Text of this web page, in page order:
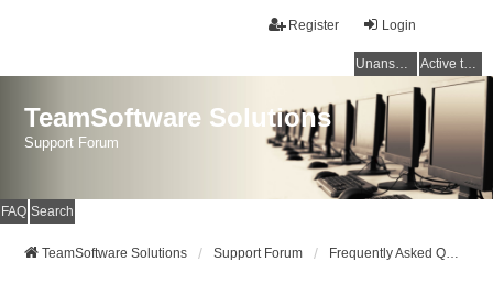
Login
Register
Unanswered topics Active topics
TeamSoftware Solutions
Support Forum
FAQ Search
TeamSoftware Solutions Support Forum Frequently Asked Questions